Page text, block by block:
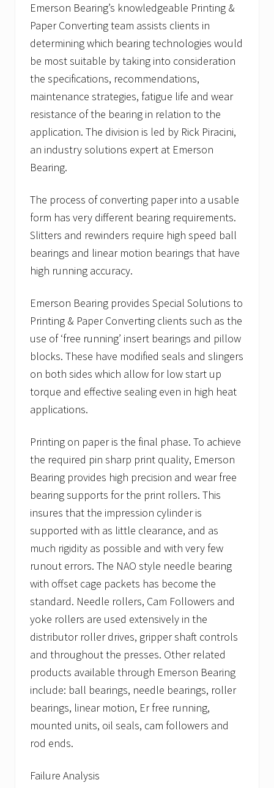
Emerson Bearing’s knowledgeable Printing &
Paper Converting team assists clients in
determining which bearing technologies would
be most suitable by taking into consideration
the specifications, recommendations,
maintenance strategies, fatigue life and wear
resistance of the bearing in relation to the
application. The division is led by Rick Piracini,
an industry solutions expert at Emerson
Bearing.
The process of converting paper into a usable
form has very different bearing requirements.
Slitters and rewinders require high speed ball
bearings and linear motion bearings that have
high running accuracy.
Emerson Bearing provides Special Solutions to
Printing & Paper Converting clients such as the
use of ‘free running’ insert bearings and pillow
blocks. These have modified seals and slingers
on both sides which allow for low start up
torque and effective sealing even in high heat
applications.
Printing on paper is the final phase. To achieve
the required pin sharp print quality, Emerson
Bearing provides high precision and wear free
bearing supports for the print rollers. This
insures that the impression cylinder is
supported with as little clearance, and as
much rigidity as possible and with very few
runout errors. The NAO style needle bearing
with offset cage packets has become the
standard. Needle rollers, Cam Followers and
yoke rollers are used extensively in the
distributor roller drives, gripper shaft controls
and throughout the presses. Other related
products available through Emerson Bearing
include: ball bearings, needle bearings, roller
bearings, linear motion, Er free running,
mounted units, oil seals, cam followers and
rod ends.
Failure Analysis